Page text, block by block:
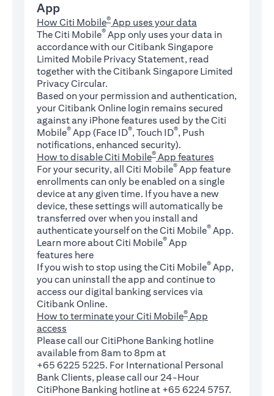
App
How Citi Mobile® App uses your data
The Citi Mobile® App only uses your data in
accordance with our Citibank Singapore
Limited Mobile Privacy Statement, read
together with the Citibank Singapore Limited
Privacy Circular.
Based on your permission and authentication,
your Citibank Online login remains secured
against any iPhone features used by the Citi
Mobile® App (Face ID®, Touch ID®, Push
notifications, enhanced security).
How to disable Citi Mobile® App features
For your security, all Citi Mobile® App feature
enrollments can only be enabled on a single
device at any given time. If you have a new
device, these settings will automatically be
transferred over when you install and
authenticate yourself on the Citi Mobile® App.
Learn more about Citi Mobile® App
features here(opens in a new tab)
If you wish to stop using the Citi Mobile® App,
you can uninstall the app and continue to
access our digital banking services via
Citibank Online.
How to terminate your Citi Mobile® App
access
Please call our CitiPhone Banking hotline
available from 8am to 8pm at
+65 6225 5225. For International Personal
Bank Clients, please call our 24-Hour
CitiPhone Banking hotline at +65 6224 5757.